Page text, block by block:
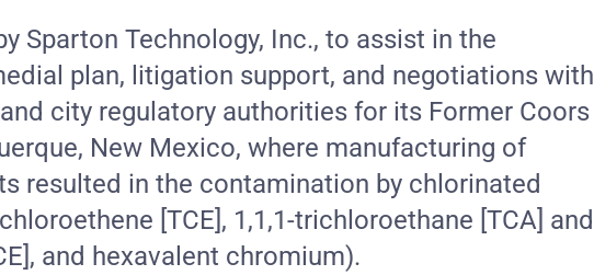
Sparton Technology, Inc., to assist in the
plan, litigation support, and negotiations with
city regulatory authorities for its Former Coors
New Mexico, where manufacturing of
resulted in the contamination by chlorinated
[TCE], 1,1,1-trichloroethane [TCA] and
and hexavalent chromium).